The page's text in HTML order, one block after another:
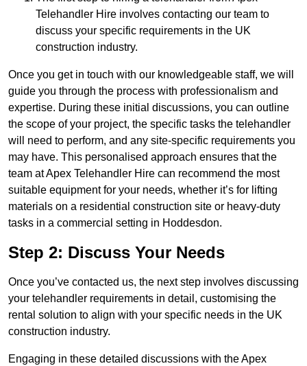
Telehandler Hire involves contacting our team to
discuss your specific requirements in the UK
construction industry.
Once you get in touch with our knowledgeable staff, we will
guide you through the process with professionalism and
expertise. During these initial discussions, you can outline
the scope of your project, the specific tasks the telehandler
will need to perform, and any site-specific requirements you
may have. This personalised approach ensures that the
team at Apex Telehandler Hire can recommend the most
suitable equipment for your needs, whether it’s for lifting
materials on a residential construction site or heavy-duty
tasks in a commercial setting in Hoddesdon.
Step 2: Discuss Your Needs
Once you’ve contacted us, the next step involves discussing
your telehandler requirements in detail, customising the
rental solution to align with your specific needs in the UK
construction industry.
Engaging in these detailed discussions with the Apex